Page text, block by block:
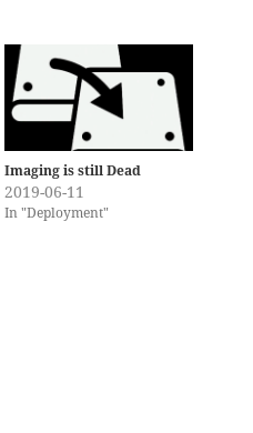
Imaging is still Dead
2019-06-11
In "Deployment"